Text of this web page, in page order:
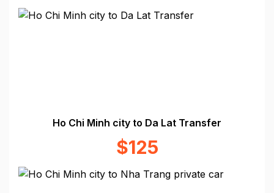
Ho Chi Minh city to Da Lat Transfer
$125